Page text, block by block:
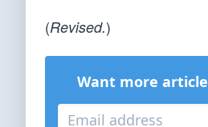
(Revised.)
Want more